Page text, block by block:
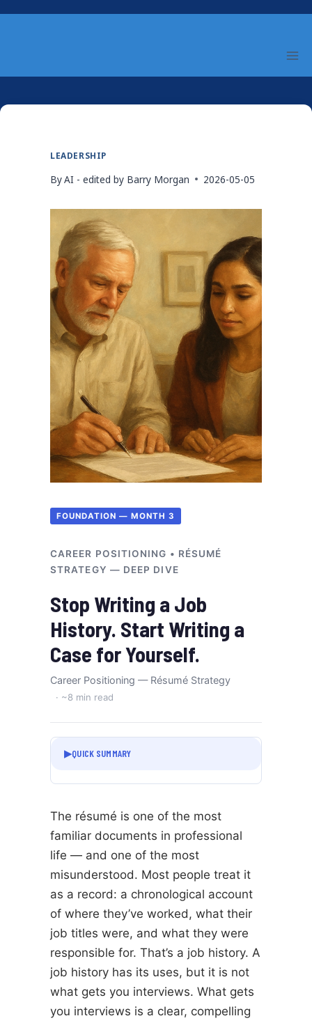
LEADERSHIP
ByAI - edited by Barry Morgan 2026-05-05
FOUNDATION — MONTH 3
CAREER POSITIONING • RÉSUMÉ
STRATEGY — DEEP DIVE
Stop Writing a Job
History. Start Writing a
Case for Yourself.
Career Positioning — Résumé Strategy
· ~8 min read
▶QUICK SUMMARY
The résumé is one of the most
familiar documents in professional
life — and one of the most
misunderstood. Most people treat it
as a record: a chronological account
of where they’ve worked, what their
job titles were, and what they were
responsible for. That’s a job history. A
job history has its uses, but it is not
what gets you interviews. What gets
you interviews is a clear, compelling